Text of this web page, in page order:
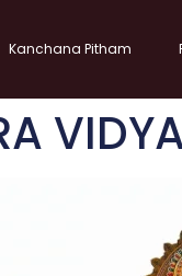
Kanchana Pitham